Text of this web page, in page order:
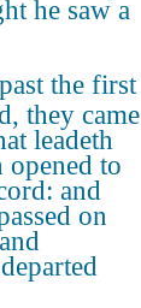
he saw a
the first
they came
leadeth
to
and
on